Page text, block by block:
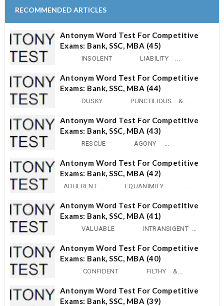
RECOMMENDED ARTICLES
Antonym Word Test For Competitive
Exams: Bank, SSC, MBA (45)
INSOLENT LIABILITY ...
Antonym Word Test For Competitive
Exams: Bank, SSC, MBA (44)
DUSKY PUNCTILIOUS &...
Antonym Word Test For Competitive
Exams: Bank, SSC, MBA (43)
RESCUE AGONY ...
Antonym Word Test For Competitive
Exams: Bank, SSC, MBA (42)
ADHERENT EQUANIMITY ...
Antonym Word Test For Competitive
Exams: Bank, SSC, MBA (41)
VALUABLE INTRANSIGENT ...
Antonym Word Test For Competitive
Exams: Bank, SSC, MBA (40)
CONFIDENT FILTHY &...
Antonym Word Test For Competitive
Exams: Bank, SSC, MBA (39)